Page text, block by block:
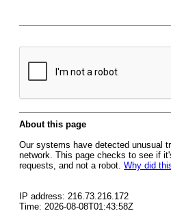
About this page
Our systems have detected unusual
network. This page checks to see if
requests, and not a robot. Why did
IP address: 216.73.216.172
Time: 2026-08-08T01:43:58Z